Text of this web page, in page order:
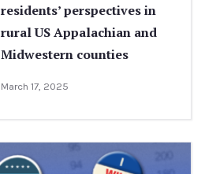
residents’ perspectives in
rural US Appalachian and
Midwestern counties
March 17, 2025